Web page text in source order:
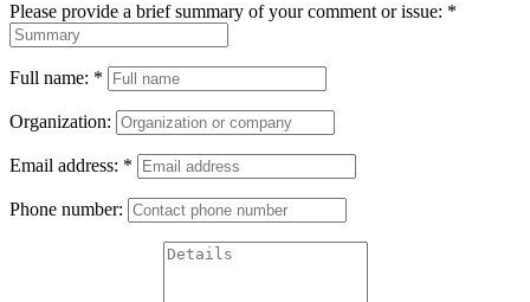
Please provide a brief summary of your comment or issue: *
Full name: *
Organization:
Email address: *
Phone number: